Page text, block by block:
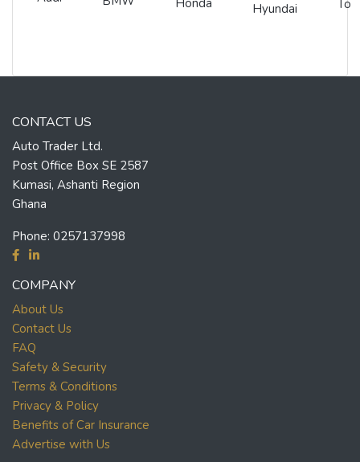
Hyundai
CONTACT US
Auto Trader Ltd.
Post Office Box SE 2587
Kumasi, Ashanti Region
Ghana
Phone: 0257137998
COMPANY
About Us
Contact Us
FAQ
Safety & Security
Terms & Conditions
Privacy & Policy
Benefits of Car Insurance
Advertise with Us